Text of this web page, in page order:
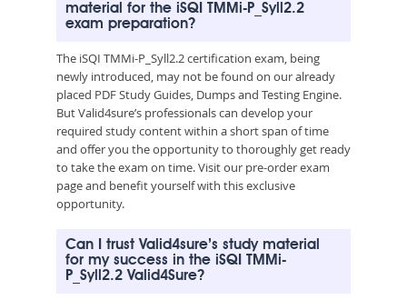
material for the iSQI TMMi-P_Syll2.2
exam preparation?
The iSQI TMMi-P_Syll2.2 certification exam, being
newly introduced, may not be found on our already
placed PDF Study Guides, Dumps and Testing Engine.
But Valid4sure’s professionals can develop your
required study content within a short span of time
and offer you the opportunity to thoroughly get ready
to take the exam on time. Visit our pre-order exam
page and benefit yourself with this exclusive
opportunity.
Can I trust Valid4sure’s study material
for my success in the iSQI TMMi-
P_Syll2.2 Valid4Sure?